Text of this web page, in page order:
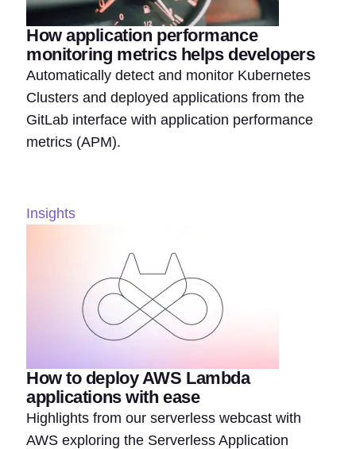
How application performance
monitoring metrics helps developers
Automatically detect and monitor Kubernetes
Clusters and deployed applications from the
GitLab interface with application performance
metrics (APM).
Insights
How to deploy AWS Lambda
applications with ease
Highlights from our serverless webcast with
AWS exploring the Serverless Application